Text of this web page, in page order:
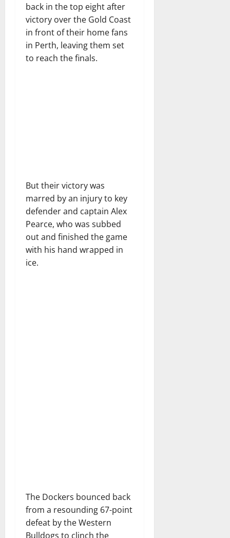
back in the top eight after
victory over the Gold Coast
in front of their home fans
in Perth, leaving them set
to reach the finals.
But their victory was
marred by an injury to key
defender and captain Alex
Pearce, who was subbed
out and finished the game
with his hand wrapped in
ice.
The Dockers bounced back
from a resounding 67-point
defeat by the Western
Bulldogs to clinch the